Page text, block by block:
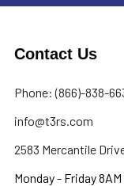
Contact Us
Phone: (866)-838-
info@t3rs.com
2583 Mercantile
Monday - Friday